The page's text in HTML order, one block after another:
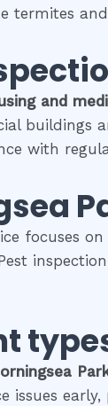
termites
and
buildings
with
focuses
issues